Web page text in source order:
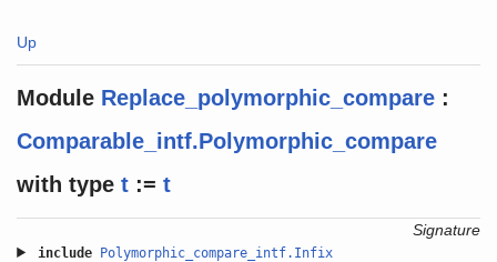
Up
Module Replace_polymorphic_compare :
Comparable_intf.Polymorphic_compare
with type t :=t
Signature
include Polymorphic_compare_intf.Infix